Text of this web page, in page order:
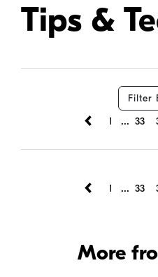
Tips &
Filter
1
... 33
1 ... 33
More